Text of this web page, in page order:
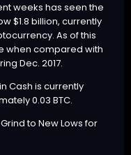
weeks has seen the
$1.8 billion, currently
As of this
when compared with
Dec. 2017.
Cash is currently
0.03 BTC.